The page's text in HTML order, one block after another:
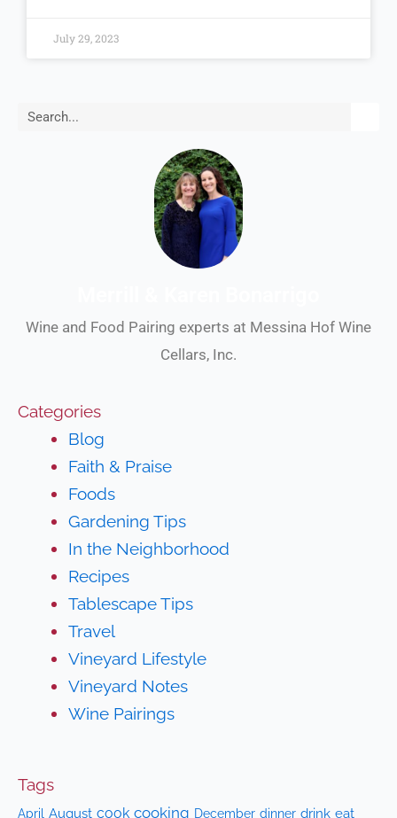
July 29, 2023
Search
Wine and Food Pairing experts at Messina Hof Wine
Cellars, Inc.
Categories
Blog
Faith & Praise
Foods
Gardening Tips
In the Neighborhood
Recipes
Tablescape Tips
Travel
Vineyard Lifestyle
Vineyard Notes
Wine Pairings
Tags
April August cook cooking December dinner drink eat